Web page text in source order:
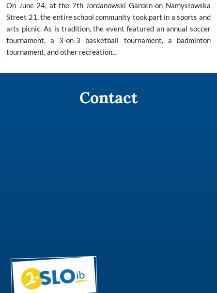
On June 24, at the 7th Jordanowski Garden on Namysłowska
Street 21, the entire school community took part in a sports and
arts picnic. As is tradition, the event featured an annual soccer
tournament, a 3-on-3 basketball tournament, a badminton
tournament, and other recreation...
Contact